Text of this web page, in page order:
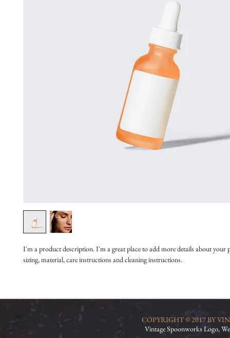
I'm a product description. I'm a great place to add more details about your
sizing, material, care instructions and cleaning instructions.
COPYRIGHT © 2017 BY
Vintage Spoonworks Logo,